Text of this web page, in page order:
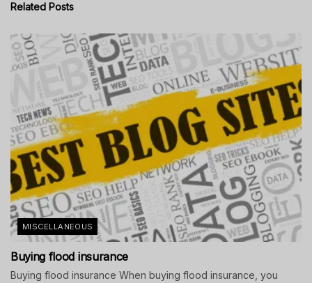
Related Posts
MISCELLANEOUS
Buying flood insurance
Buying flood insurance When buying flood insurance, you